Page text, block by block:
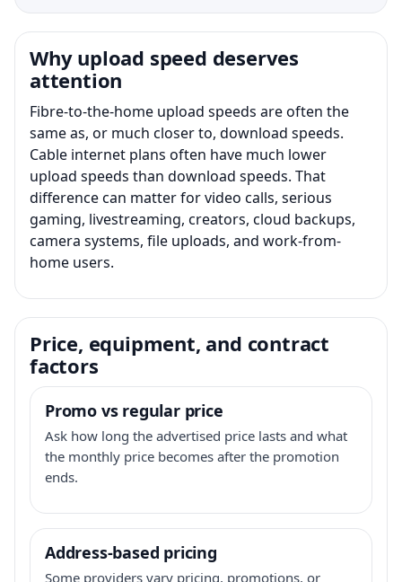
Why upload speed deserves
attention
Fibre-to-the-home upload speeds are often the
same as, or much closer to, download speeds.
Cable internet plans often have much lower
upload speeds than download speeds. That
difference can matter for video calls, serious
gaming, livestreaming, creators, cloud backups,
camera systems, file uploads, and work-from-
home users.
Price, equipment, and contract
factors
Promo vs regular price
Ask how long the advertised price lasts and what
the monthly price becomes after the promotion
ends.
Address-based pricing
Some providers vary pricing, promotions, or